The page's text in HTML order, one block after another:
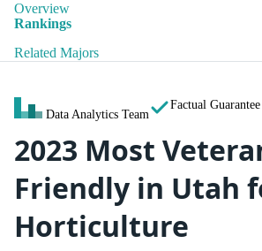
Overview
Rankings
Related Majors
Data Analytics Team
Factual Guarantee
2023 Most
Friendly in Utah
Horticulture